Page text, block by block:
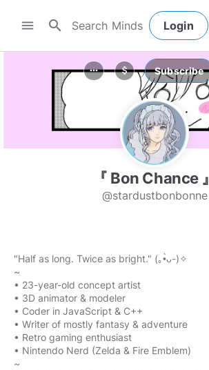
menu search Login
more_horiz attach_money Subscribe
『 Bon Chance 』
@stardustbonbonne
"Half as long. Twice as bright." (｡•̀ᴗ-)✧
~
• 23-year-old concept artist
• 3D animator & modeler
• Coder in JavaScript & C++
• Writer of mostly fantasy & adventure
• Retro gaming enthusiast
• Nintendo Nerd (Zelda & Fire Emblem)
~